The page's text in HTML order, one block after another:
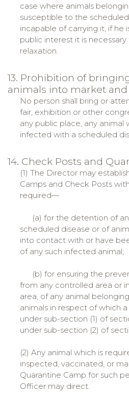
case where animals
susceptible to the
incapable of carrying it, if he
public interest it is
relaxation.
13. Prohibition of
animals into market
No person shall bring or
fair, exhibition or other
any public place, any animal
infected with a scheduled
14. Check Posts and
(1) The Director may
Camps and Check Posts
required—
(a) for the detention of
scheduled disease or of
into contact with or have
of any such infected animal;
(b) for ensuring the
from any controlled area or
area, of any animal
animals in respect of which
under sub-section (1) of
under sub-section (2) of
(2) Any animal which is
inspected, vaccinated, or
Quarantine Camp for such
Officer may direct.